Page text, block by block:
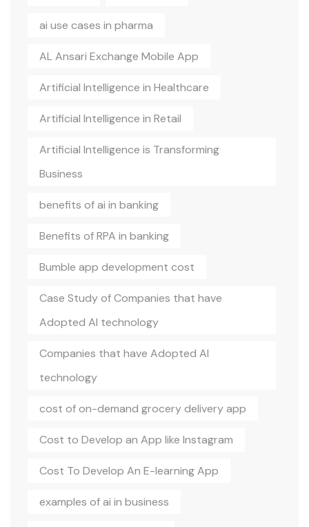
ai use cases in pharma
AL Ansari Exchange Mobile App
Artificial Intelligence in Healthcare
Artificial Intelligence in Retail
Artificial Intelligence is Transforming
Business
benefits of ai in banking
Benefits of RPA in banking
Bumble app development cost
Case Study of Companies that have
Adopted AI technology
Companies that have Adopted AI
technology
cost of on-demand grocery delivery app
Cost to Develop an App like Instagram
Cost To Develop An E-learning App
examples of ai in business